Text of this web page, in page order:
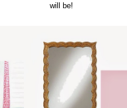
will be!